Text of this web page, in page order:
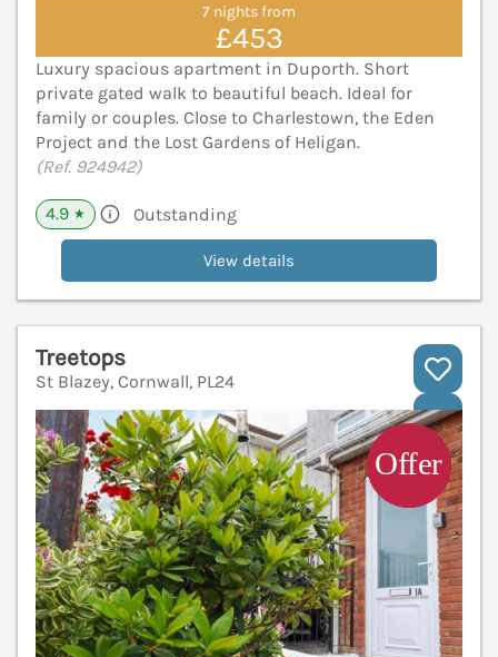
7 nights from
£453
Luxury spacious apartment in Duporth. Short
private gated walk to beautiful beach. Ideal for
family or couples. Close to Charlestown, the Eden
Project and the Lost Gardens of Heligan.
(Ref. 924942)
4.9 ★ Outstanding
View details
Treetops
St Blazey, Cornwall, PL24